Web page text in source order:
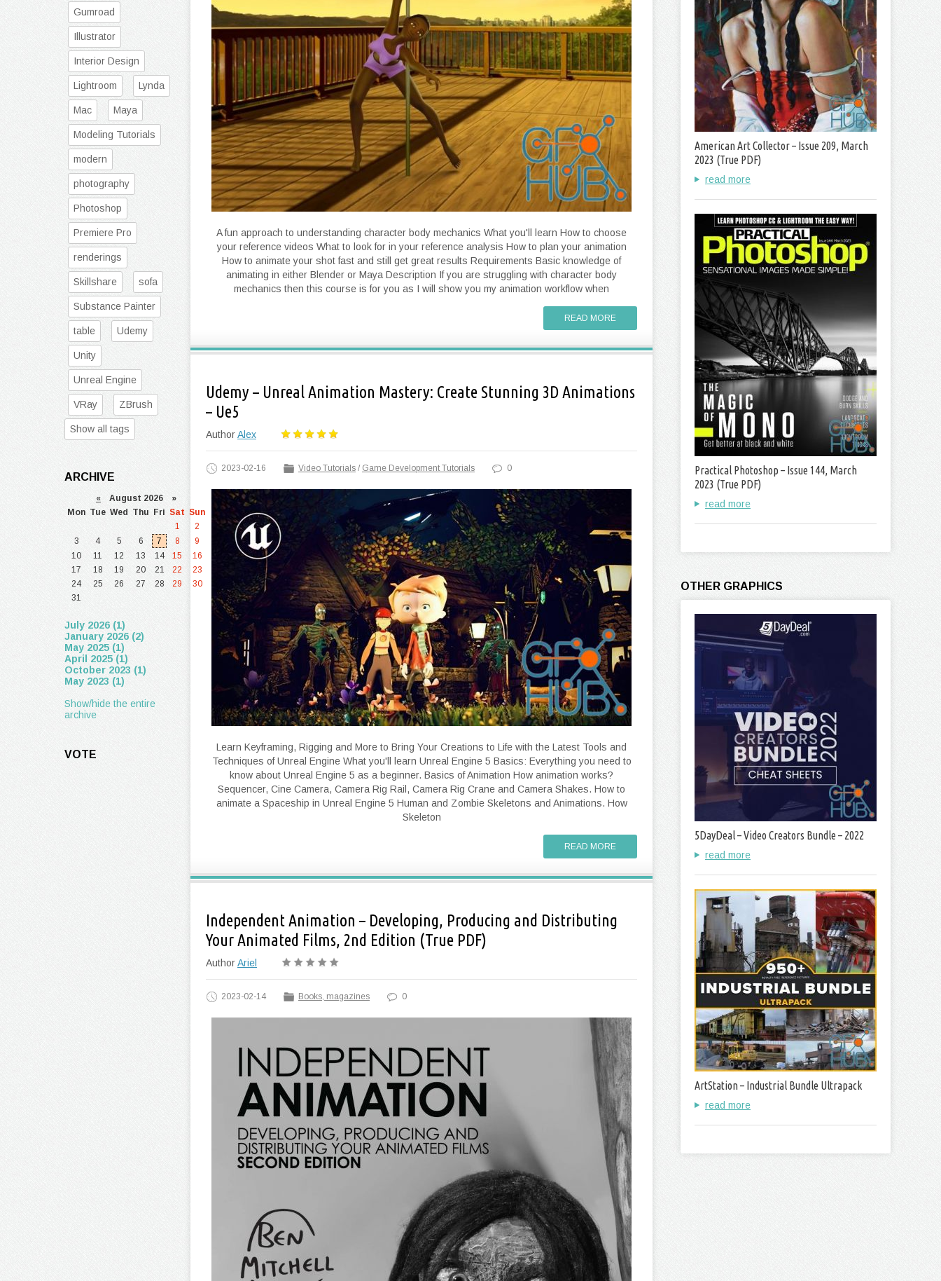
A fun approach to understanding character body mechanics What you'll learn How to choose
your reference videos What to look for in your reference analysis How to plan your animation
How to animate your shot fast and still get great results Requirements Basic knowledge of
animating in either Blender or Maya Description If you are struggling with character body
mechanics then this course is for you as I will show you my animation workflow when
READ MORE
Udemy – Unreal Animation Mastery: Create Stunning 3D Animations
– Ue5
AuthorAlex
2023-02-16 Video Tutorials / Game Development Tutorials 0
Learn Keyframing, Rigging and More to Bring Your Creations to Life with the Latest Tools and
Techniques of Unreal Engine What you'll learn Unreal Engine 5 Basics: Everything you need to
know about Unreal Engine 5 as a beginner. Basics of Animation How animation works?
Sequencer, Cine Camera, Camera Rig Rail, Camera Rig Crane and Camera Shakes. How to
animate a Spaceship in Unreal Engine 5 Human and Zombie Skeletons and Animations. How
Skeleton
READ MORE
Independent Animation – Developing, Producing and Distributing
Your Animated Films, 2nd Edition (True PDF)
AuthorAriel
2023-02-14 Books, magazines 0
Gumroad
Illustrator
Interior Design
Lightroom Lynda
Mac Maya
Modeling Tutorials
modern
photography
Photoshop
Premiere Pro
renderings
Skillshare sofa
Substance Painter
table Udemy
Unity
Unreal Engine
VRay ZBrush
Show all tags
ARCHIVE
« August 2026 »
Mon Tue Wed Thu Fri Sat Sun
1
2
3
4 5 6 7 8
9
10
11 12 13 14 15
16
17
18 19 20 21 22
23
24
25 26 27 28 29
30
31
July 2026 (1)
January 2026 (2)
May 2025 (1)
April 2025 (1)
October 2023 (1)
May 2023 (1)
Show/hide the entire
archive
VOTE
American Art Collector – Issue 209, March
2023 (True PDF)
read more
Practical Photoshop – Issue 144, March
2023 (True PDF)
read more
OTHER GRAPHICS
5DayDeal – Video Creators Bundle – 2022
read more
ArtStation – Industrial Bundle Ultrapack
read more